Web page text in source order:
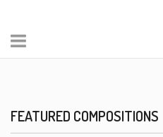
FEATURED COMPOSITIONS